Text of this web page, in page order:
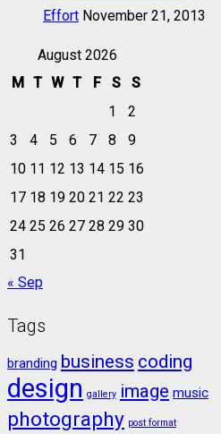
Effort November 21, 2013
August 2026
M T W T F S
S
1
2
3
4 5 6 7 8
9
10 11 12 13 14 15 16
17 18 19 20 21 22 23
24 25 26 27 28 29 30
31
« Sep
Tags
branding business coding
design gallery image music
photography post format